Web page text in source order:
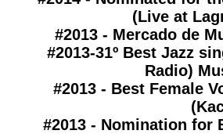
(Live at
#2013 - Mercado de
#2013-31º Best Jazz
Radio)
#2013 - Best Female
#2013 - Nomination for